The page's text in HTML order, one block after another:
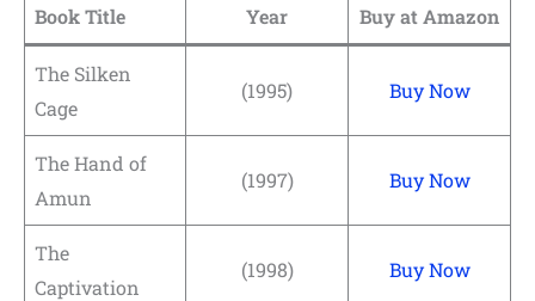
Book Title
Year Buy at Amazon
The Silken
Cage
(1995) Buy Now
The Hand of
Amun
(1997) Buy Now
The
Captivation
(1998) Buy Now